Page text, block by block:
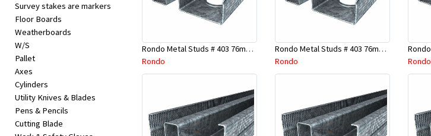
Survey stakes are markers
Floor Boards
Weatherboards
W/S
Pallet
Axes
Cylinders
Utility Knives & Blades
Pens & Pencils
Cutting Blade
Rondo Metal Studs # 403 76mm X 3000mm x 0.55mm
Rondo
Rondo Metal Studs # 403 76mm X 2700mm x 0.55mm
Rondo
Rondo